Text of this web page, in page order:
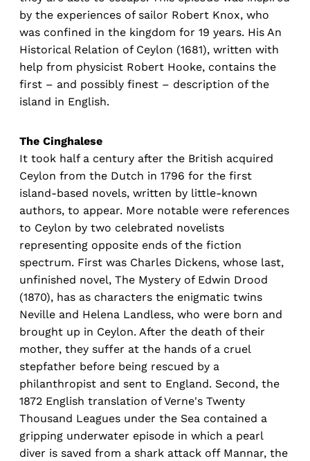
by the experiences of sailor Robert Knox, who
was confined in the kingdom for 19 years. His An
Historical Relation of Ceylon (1681), written with
help from physicist Robert Hooke, contains the
first – and possibly finest – description of the
island in English.
The Cinghalese
It took half a century after the British acquired
Ceylon from the Dutch in 1796 for the first
island-based novels, written by little-known
authors, to appear. More notable were references
to Ceylon by two celebrated novelists
representing opposite ends of the fiction
spectrum. First was Charles Dickens, whose last,
unfinished novel, The Mystery of Edwin Drood
(1870), has as characters the enigmatic twins
Neville and Helena Landless, who were born and
brought up in Ceylon. After the death of their
mother, they suffer at the hands of a cruel
stepfather before being rescued by a
philanthropist and sent to England. Second, the
1872 English translation of Verne's Twenty
Thousand Leagues under the Sea contained a
gripping underwater episode in which a pearl
diver is saved from a shark attack off Mannar, the